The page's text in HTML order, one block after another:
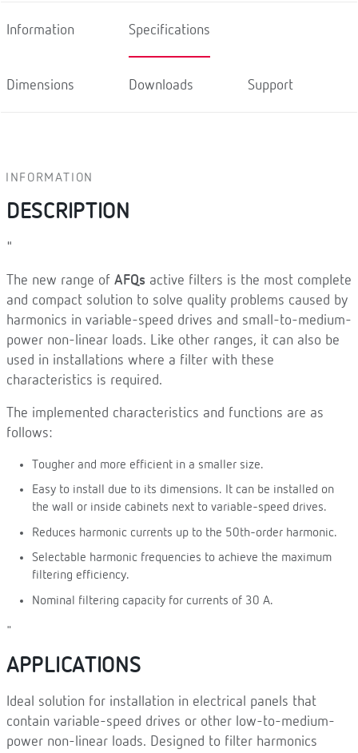
Information Specifications
Dimensions Downloads Support
INFORMATION
DESCRIPTION
"
The new range of AFQs active filters is the most complete
and compact solution to solve quality problems caused by
harmonics in variable-speed drives and small-to-medium-
power non-linear loads. Like other ranges, it can also be
used in installations where a filter with these
characteristics is required.
The implemented characteristics and functions are as
follows:
Tougher and more efficient in a smaller size.
Easy to install due to its dimensions. It can be installed on
the wall or inside cabinets next to variable-speed drives.
Reduces harmonic currents up to the 50th-order harmonic.
Selectable harmonic frequencies to achieve the maximum
filtering efficiency.
Nominal filtering capacity for currents of 30 A.
"
APPLICATIONS
Ideal solution for installation in electrical panels that
contain variable-speed drives or other low-to-medium-
power non-linear loads. Designed to filter harmonics